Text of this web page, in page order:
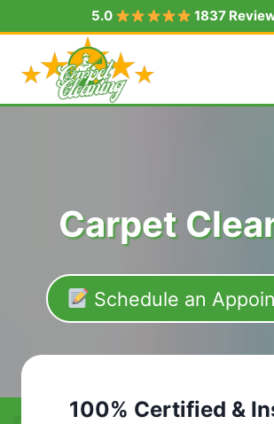
to
content
5.0 1837
Carpet
Schedule an
100% Certified &